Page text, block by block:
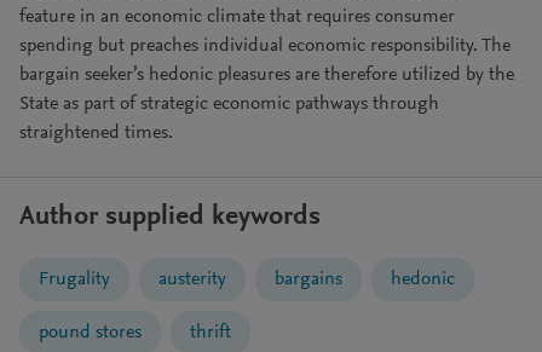
feature in an economic climate that requires consumer
spending but preaches individual economic responsibility. The
bargain seeker’s hedonic pleasures are therefore utilized by the
State as part of strategic economic pathways through
straightened times.
Author supplied keywords
Frugality austerity bargains hedonic
pound stores thrift